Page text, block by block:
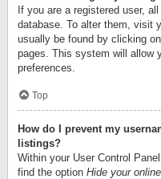
If you are a registered user,
database. To alter them, visit
usually be found by clicking
pages. This system will allow
preferences.
Top
How do I prevent my
listings?
Within your User Control
find the option Hide your